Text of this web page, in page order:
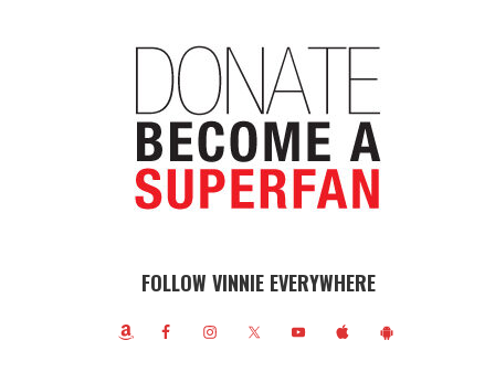
FOLLOW VINNIE EVERYWHERE